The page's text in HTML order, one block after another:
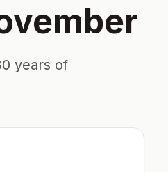
years of